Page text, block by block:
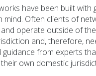
Global Financial
Read >>>
have been built with
mind. Often clients of
operate outside of
and, therefore,
guidance from experts
own domestic